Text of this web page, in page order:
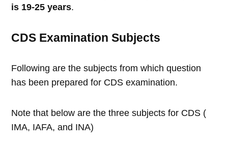
is 19-25 years.
CDS Examination Subjects
Following are the subjects from which question
has been prepared for CDS examination.
Note that below are the three subjects for CDS (
IMA, IAFA, and INA)